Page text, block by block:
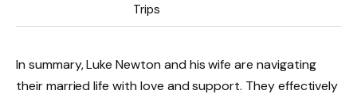
Trips
In summary, Luke Newton and his wife are navigating
their married life with love and support. They effectively